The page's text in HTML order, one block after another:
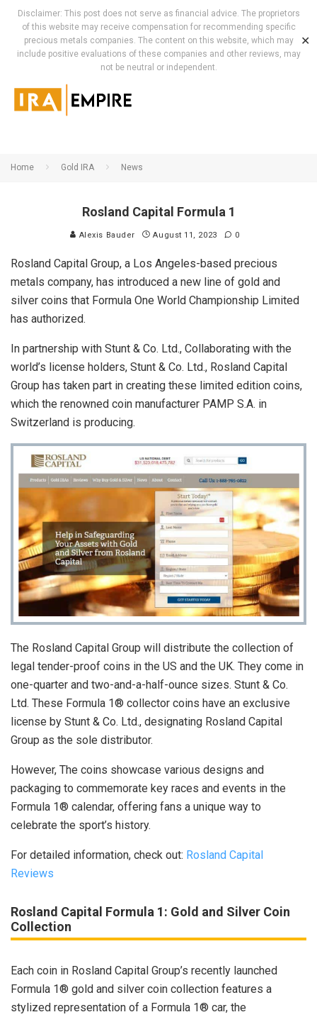
Disclaimer: This post does not serve as financial advice. The proprietors
of this website may receive compensation for recommending specific
precious metals companies. The content on this website, which may
include positive evaluations of these companies and other reviews, may
not be neutral or independent.
✕
Home Gold IRA News
Rosland Capital Formula 1
Alexis Bauder August 11, 2023 0
Rosland Capital Group, a Los Angeles-based precious
metals company, has introduced a new line of gold and
silver coins that Formula One World Championship Limited
has authorized.
In partnership with Stunt & Co. Ltd., Collaborating with the
world’s license holders, Stunt & Co. Ltd., Rosland Capital
Group has taken part in creating these limited edition coins,
which the renowned coin manufacturer PAMP S.A. in
Switzerland is producing.
The Rosland Capital Group will distribute the collection of
legal tender-proof coins in the US and the UK. They come in
one-quarter and two-and-a-half-ounce sizes. Stunt & Co.
Ltd. These Formula 1® collector coins have an exclusive
license by Stunt & Co. Ltd., designating Rosland Capital
Group as the sole distributor.
However, The coins showcase various designs and
packaging to commemorate key races and events in the
Formula 1® calendar, offering fans a unique way to
celebrate the sport’s history.
For detailed information, check out: Rosland Capital
Reviews
Rosland Capital Formula 1: Gold and Silver Coin
Collection
Each coin in Rosland Capital Group’s recently launched
Formula 1® gold and silver coin collection features a
stylized representation of a Formula 1® car, the